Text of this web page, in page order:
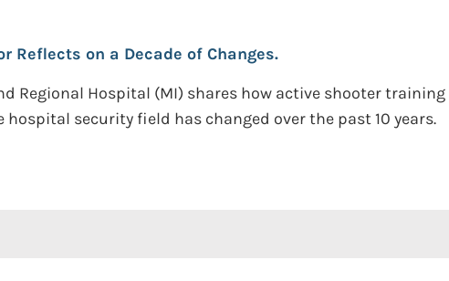
Reflects on a Decade of Changes.
Regional Hospital (MI) shares how active shooter
security field has changed over the past 10 years.